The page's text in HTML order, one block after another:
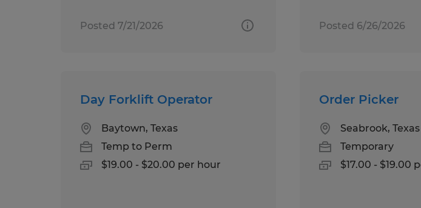
Posted 7/21/2026 Posted 6/26/2026
Day Forklift Operator
Baytown, Texas
Temp to Perm
$19.00 - $20.00 per hour
Order Picker
Seabrook, Texas
Temporary
$17.00 - $19.00